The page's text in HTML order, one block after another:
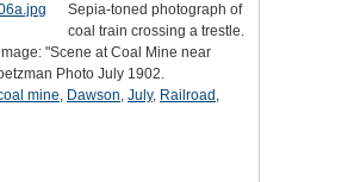
Sepia-toned photograph of
coal train crossing a trestle.
"Scene at Coal Mine near
Photo July 1902.
mine, Dawson, July, Railroad ,